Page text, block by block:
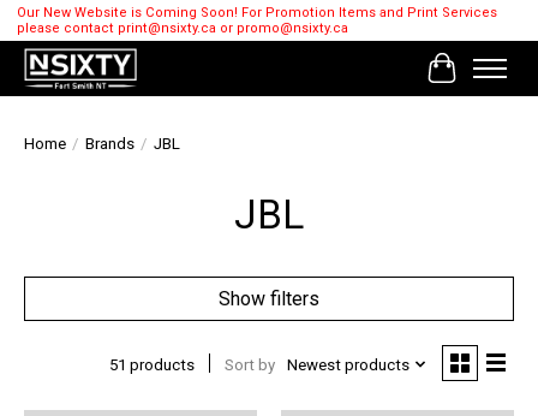
Our New Website is Coming Soon! For Promotion Items and Print Services
please contact print@nsixty.ca or promo@nsixty.ca
Cart
Home / Brands / JBL
JBL
Show filters
51 products Sort by Newest products